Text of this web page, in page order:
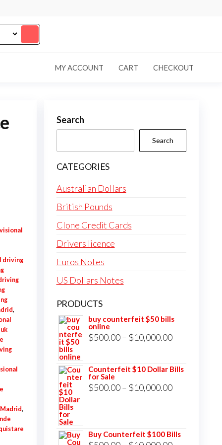
MY ACCOUNT CART CHECKOUT
driving
,
,
Search
Search
CATEGORIES
Australian Dollars
British Pounds
Clone Credit Cards
Drivers licence
Euros Notes
US Dollars Notes
PRODUCTS
buy counterfeit $50 bills
online
$500.00 – $10,000.00Price
$500.00
$10,000.00
Counterfeit $10 Dollar Bills
for Sale
$500.00 – $10,000.00Price
$10,000.00
Buy Counterfeit $100 Bills